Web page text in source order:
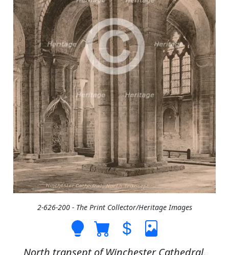
2-626-200 - The Print Collector/Heritage Images